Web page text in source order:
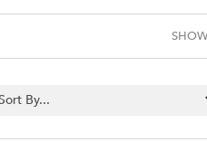
By...